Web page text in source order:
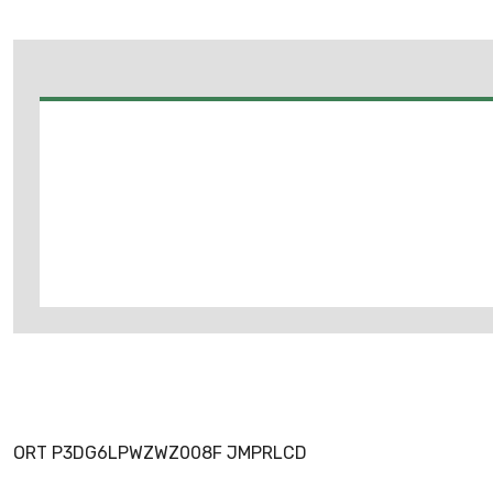
ORT P3DG6LPWZWZ008F JMPRLCD